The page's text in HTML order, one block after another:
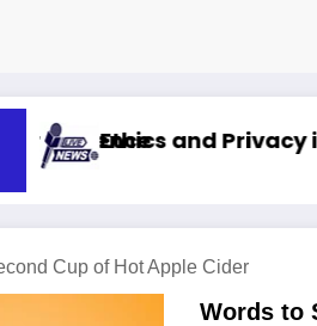
Privacy in Artificial
Cup of Hot Apple Cider
Words to